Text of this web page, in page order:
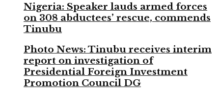
Nigeria: Speaker lauds armed forces
on 308 abductees’ rescue, commends
Tinubu
Photo News: Tinubu receives interim
report on investigation of
Presidential Foreign Investment
Promotion Council DG